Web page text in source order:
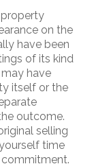
on the
have been
of its kind
have
itself or the
outcome.
selling
time
commitment.